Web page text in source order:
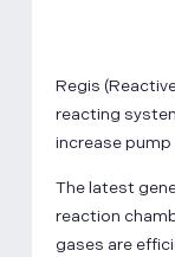
Regis
reacting
increase pump
The latest
reaction
gases are